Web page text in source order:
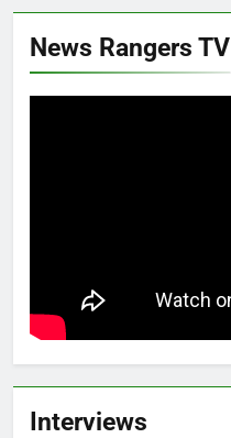
News Rangers TV
Interviews